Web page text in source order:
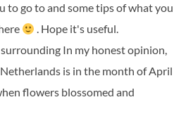
to go to and some tips of what you
. Hope it's useful.
In my honest opinion,
is in the month of April
flowers blossomed and